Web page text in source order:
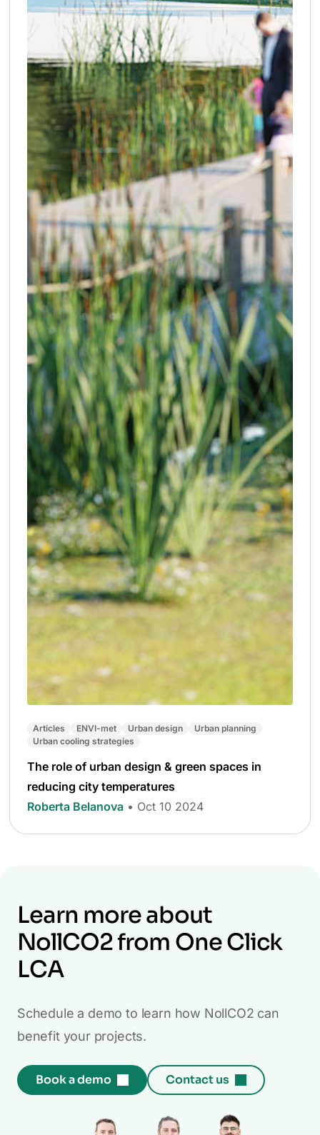
Articles ENVI-met Urban design
Urban planning
Urban cooling strategies
The role of urban design & green spaces in
reducing city temperatures
Roberta Belanova • Oct 10 2024
Learn more about
NollCO2 from One Click
LCA
Schedule a demo to learn how NollCO2 can
benefit your projects.
Book a demo Contact us